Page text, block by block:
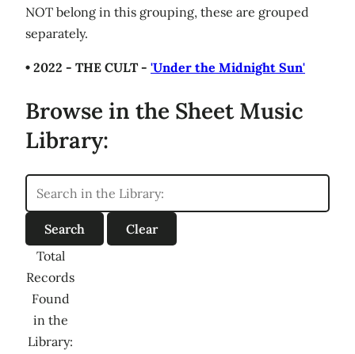
NOT belong in this grouping, these are grouped
separately.
• 2022 - THE CULT - 'Under the Midnight Sun'
Browse in the Sheet Music
Library:
Total
Records
Found
in the
Library: